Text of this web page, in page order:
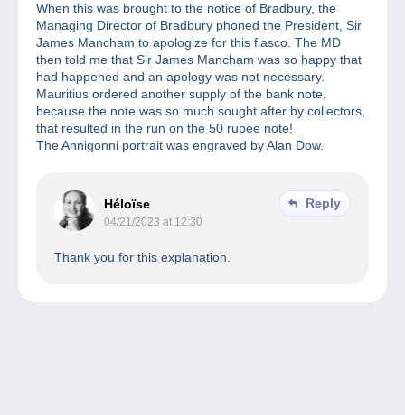
When this was brought to the notice of Bradbury, the
Managing Director of Bradbury phoned the President, Sir
James Mancham to apologize for this fiasco. The MD
then told me that Sir James Mancham was so happy that
had happened and an apology was not necessary.
Mauritius ordered another supply of the bank note,
because the note was so much sought after by collectors,
that resulted in the run on the 50 rupee note!
The Annigonni portrait was engraved by Alan Dow.
Héloïse
04/21/2023 at 12:30
Reply
Thank you for this explanation.